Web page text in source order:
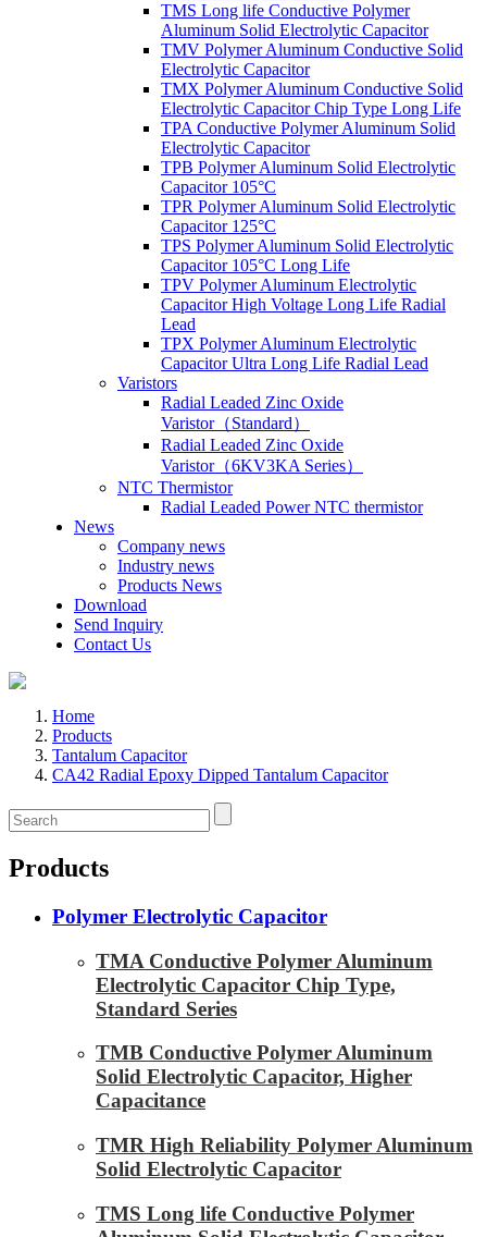
TMS Long life Conductive Polymer
Aluminum Solid Electrolytic Capacitor
TMV Polymer Aluminum Conductive Solid
Electrolytic Capacitor
TMX Polymer Aluminum Conductive Solid
Electrolytic Capacitor Chip Type Long Life
TPA Conductive Polymer Aluminum Solid
Electrolytic Capacitor
TPB Polymer Aluminum Solid Electrolytic
Capacitor 105°C
TPR Polymer Aluminum Solid Electrolytic
Capacitor 125°C
TPS Polymer Aluminum Solid Electrolytic
Capacitor 105°C Long Life
TPV Polymer Aluminum Electrolytic
Capacitor High Voltage Long Life Radial
Lead
TPX Polymer Aluminum Electrolytic
Capacitor Ultra Long Life Radial Lead
Varistors
Radial Leaded Zinc Oxide
Varistor（Standard）
Radial Leaded Zinc Oxide
Varistor（6KV3KA Series）
NTC Thermistor
Radial Leaded Power NTC thermistor
News
Company news
Industry news
Products News
Download
Send Inquiry
Contact Us
Home
Products
Tantalum Capacitor
CA42 Radial Epoxy Dipped Tantalum Capacitor
Products
Polymer Electrolytic Capacitor
TMA Conductive Polymer Aluminum
Electrolytic Capacitor Chip Type,
Standard Series
TMB Conductive Polymer Aluminum
Solid Electrolytic Capacitor, Higher
Capacitance
TMR High Reliability Polymer Aluminum
Solid Electrolytic Capacitor
TMS Long life Conductive Polymer